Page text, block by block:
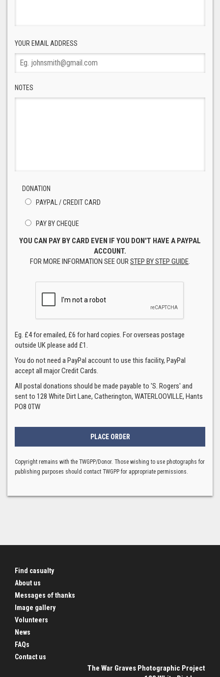
YOUR EMAIL ADDRESS
NOTES
DONATION
PAYPAL / CREDIT CARD
PAY BY CHEQUE
YOU CAN PAY BY CARD EVEN IF YOU DON'T HAVE A PAYPAL
ACCOUNT.
FOR MORE INFORMATION SEE OURSTEP BY STEP GUIDE.
Eg. £4 for emailed, £6 for hard copies. For overseas postage
outside UK please add £1.
You do not need a PayPal account to use this facility, PayPal
accept all major Credit Cards.
All postal donations should be made payable to 'S. Rogers' and
sent to 128 White Dirt Lane, Catherington, WATERLOOVILLE, Hants
PO8 0TW
Copyright remains with the TWGPP/Donor. Those wishing to use photographs for
publishing purposes should contact TWGPP for appropriate permissions.
Find casualty
About us
Messages of thanks
Image gallery
Volunteers
News
FAQs
Contact us
The War Graves Photographic Project